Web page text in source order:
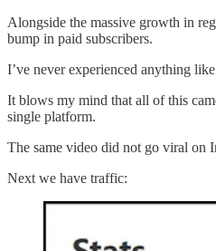
Alongside the massive growth in
bump in paid subscribers.
I’ve never experienced anything
It blows my mind that all of this
single platform.
The same video did not go viral on
Next we have traffic: